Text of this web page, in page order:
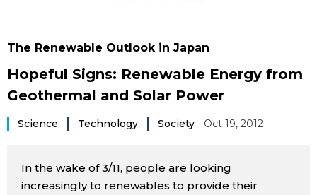
Русский
Video/Live
Japan Glances
Society
Culture
Lifestyle
The Renewable Outlook in Japan
Hopeful Signs: Renewable Energy from
Geothermal and Solar Power
Science Technology Society Oct 19, 2012
In the wake of 3/11, people are looking
increasingly to renewables to provide their